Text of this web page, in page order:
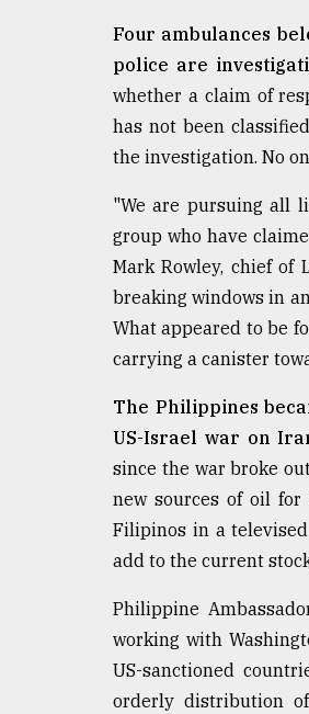
Four ambulances
police are
whether a claim of
has not been
the investigation. No
"We are pursuing all
group who have
Mark Rowley, chief of
breaking windows in
What appeared to be
carrying a canister
The Philippines
US-Israel war on
since the war broke
new sources of oil
Filipinos in a
add to the current
Philippine
working with
US-sanctioned
orderly distribution